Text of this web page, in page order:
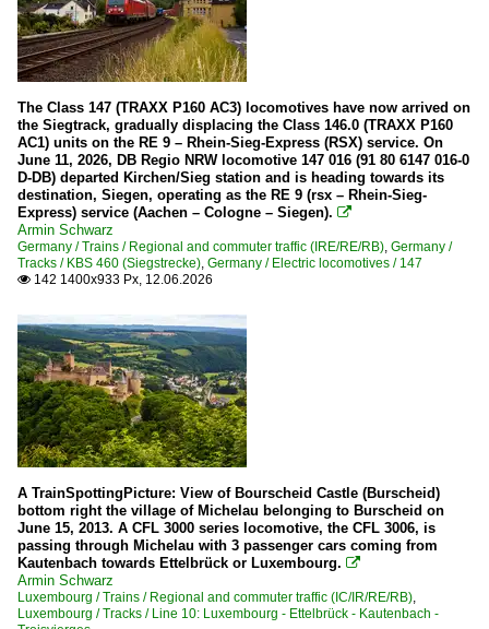
The Class 147 (TRAXX P160 AC3) locomotives have now arrived on
the Siegtrack, gradually displacing the Class 146.0 (TRAXX P160
AC1) units on the RE 9 – Rhein-Sieg-Express (RSX) service. On
June 11, 2026, DB Regio NRW locomotive 147 016 (91 80 6147 016-0
D-DB) departed Kirchen/Sieg station and is heading towards its
destination, Siegen, operating as the RE 9 (rsx – Rhein-Sieg-
Express) service (Aachen – Cologne – Siegen). 
Armin Schwarz
Germany / Trains / Regional and commuter traffic (IRE/RE/RB), Germany /
Tracks / KBS 460 (Siegstrecke), Germany / Electric locomotives / 147
 142 1400x933 Px, 12.06.2026
A TrainSpottingPicture: View of Bourscheid Castle (Burscheid)
bottom right the village of Michelau belonging to Burscheid on
June 15, 2013. A CFL 3000 series locomotive, the CFL 3006, is
passing through Michelau with 3 passenger cars coming from
Kautenbach towards Ettelbrück or Luxembourg. 
Armin Schwarz
Luxembourg / Trains / Regional and commuter traffic (IC/IR/RE/RB),
Luxembourg / Tracks / Line 10: Luxembourg - Ettelbrück - Kautenbach -